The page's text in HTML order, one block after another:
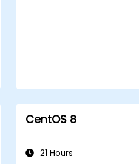
CentOS 8
21 Hours